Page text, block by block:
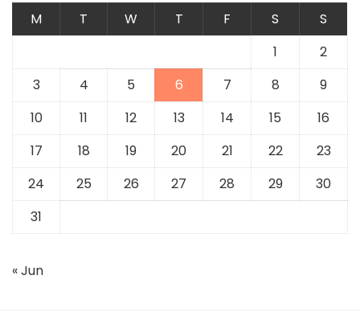
M T W T F S
S
1
2
3
4 5 6 7 8
9
10
11 12 13 14 15
16
17
18 19 20 21 22
23
24
25 26 27 28 29
30
31
« Jun